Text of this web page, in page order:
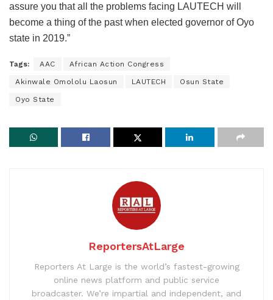
assure you that all the problems facing LAUTECH will
become a thing of the past when elected governor of Oyo
state in 2019.”
Tags: AAC African Action Congress
Akinwale Omololu Laosun LAUTECH Osun State
Oyo State
ReportersAtLarge
Reporters At Large is the world’s fastest-growing
online news platform and public service
broadcaster. We’re impartial and independent, and